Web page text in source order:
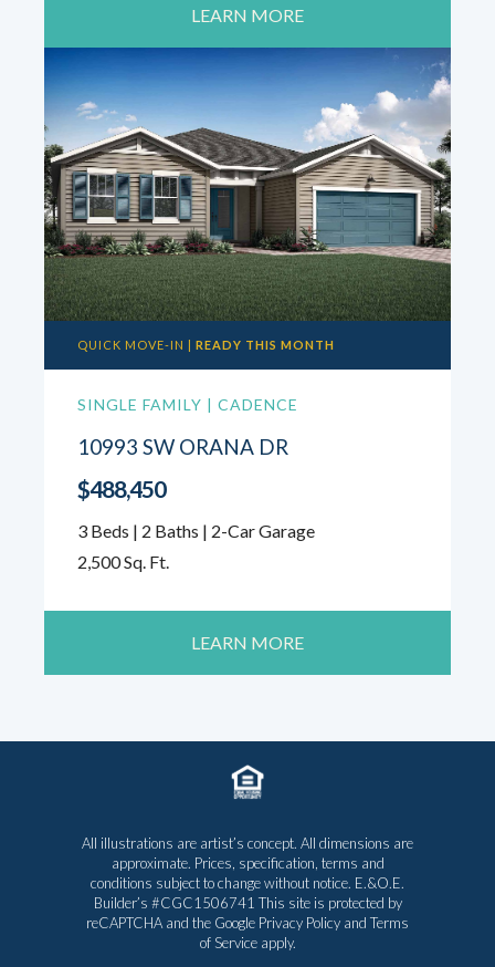
LEARN MORE
QUICK MOVE-IN | READY THIS MONTH
SINGLE FAMILY | CADENCE
10993 SW ORANA DR
$488,450
3 Beds | 2 Baths | 2-Car Garage
2,500 Sq. Ft.
LEARN MORE
All illustrations are artist’s concept. All dimensions are
approximate. Prices, specification, terms and
conditions subject to change without notice. E.&O.E.
Builder’s #CGC1506741 This site is protected by
reCAPTCHA and the Google Privacy Policy and Terms
of Serviceapply.